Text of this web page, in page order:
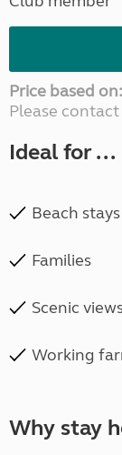
Price based on:
Please
Ideal for ...
Beach stays
Families
Scenic
Working
Why stay